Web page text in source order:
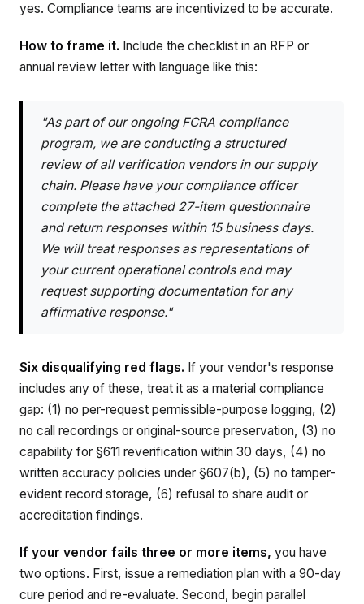
yes. Compliance teams are incentivized to be accurate.
How to frame it. Include the checklist in an RFP or
annual review letter with language like this:
"As part of our ongoing FCRA compliance
program, we are conducting a structured
review of all verification vendors in our supply
chain. Please have your compliance officer
complete the attached 27-item questionnaire
and return responses within 15 business days.
We will treat responses as representations of
your current operational controls and may
request supporting documentation for any
affirmative response."
Six disqualifying red flags. If your vendor's response
includes any of these, treat it as a material compliance
gap: (1) no per-request permissible-purpose logging, (2)
no call recordings or original-source preservation, (3) no
capability for §611 reverification within 30 days, (4) no
written accuracy policies under §607(b), (5) no tamper-
evident record storage, (6) refusal to share audit or
accreditation findings.
If your vendor fails three or more items, you have
two options. First, issue a remediation plan with a 90-day
cure period and re-evaluate. Second, begin parallel